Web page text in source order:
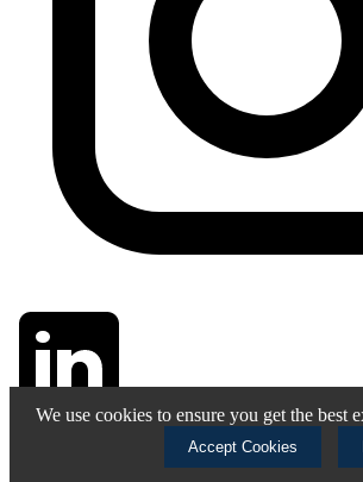
We use cookies to ensure you get the best
Accept Cookies
© 2025 Stallwart. All rights reserved.